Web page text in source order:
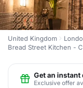
United Kingdom
Bread Street Kitchen -
Get an
Exclusive offer